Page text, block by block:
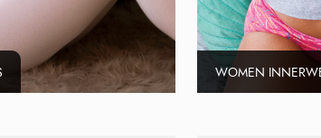
WOMEN